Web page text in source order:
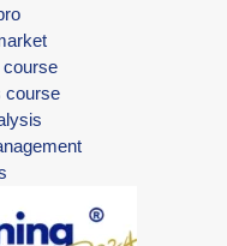
course
course